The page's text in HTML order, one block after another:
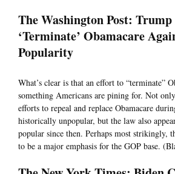
The Washington Post:
‘Terminate’ Obamacare
Popularity
What’s clear is that an effort to “terminate”
something Americans are pining for. Not
efforts to repeal and replace Obamacare
historically unpopular, but the law also
popular since then. Perhaps most strikingly,
to be a major emphasis for the GOP base.